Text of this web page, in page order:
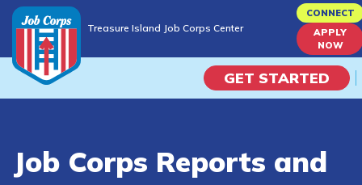
to
content
Treasure Island Job Corps Center
CONNECT
APPLY
NOW
GET STARTED
Job Corps Reports and